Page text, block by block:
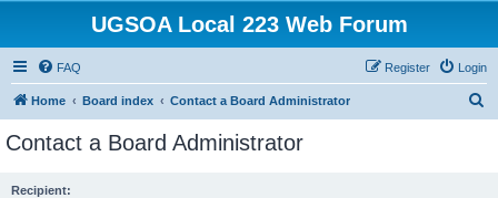
UGSOA Local 223 Web Forum
FAQ Login
Register
Home Board index Contact a Board Administrator
Contact a Board Administrator
Recipient: